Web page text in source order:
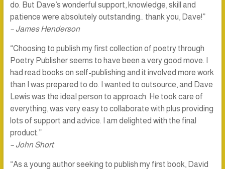
do. But Dave’s wonderful support, knowledge, skill and
patience were absolutely outstanding… thank you, Dave!”
– James Henderson
“Choosing to publish my first collection of poetry through
Poetry Publisher seems to have been a very good move. I
had read books on self-publishing and it involved more work
than I was prepared to do. I wanted to outsource, and Dave
Lewis was the ideal person to approach. He took care of
everything, was very easy to collaborate with plus providing
lots of support and advice. I am delighted with the final
product.”
– John Short
“As a young author seeking to publish my first book, David